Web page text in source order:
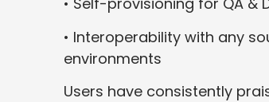
• Interoperability with any
environments
Users have consistently